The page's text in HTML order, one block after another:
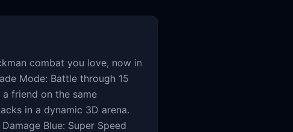
combat you love, now in
Mode: Battle through 15
friend on the same
in a dynamic 3D arena.
Blue: Super Speed